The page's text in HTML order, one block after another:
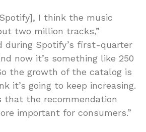
I think the music
two million tracks,”
during Spotify’s first-quarter
now it’s something like 250
the growth of the catalog is
it’s going to keep increasing.
that the recommendation
important for consumers.”